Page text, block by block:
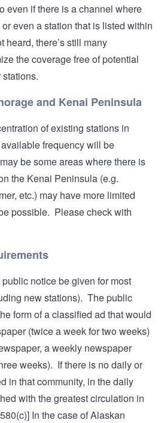
even if there is a channel where
even a station that is listed within
heard, there’s still many
the coverage free of potential
and Kenai Peninsula
of existing stations in
frequency will be
be some areas where there is
the Kenai Peninsula (e.g.
etc.) may have more limited
possible. Please check with
notice be given for most
new stations). The public
form of a classified ad that would
(twice a week for two weeks)
a weekly newspaper
weeks). If there is no daily or
in that community, in the daily
with the greatest circulation in
In the case of Alaskan